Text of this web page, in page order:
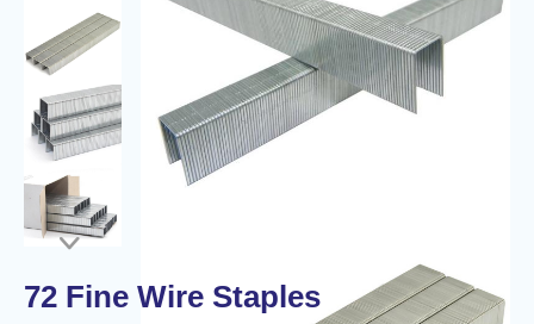

72 Fine Wire Staples